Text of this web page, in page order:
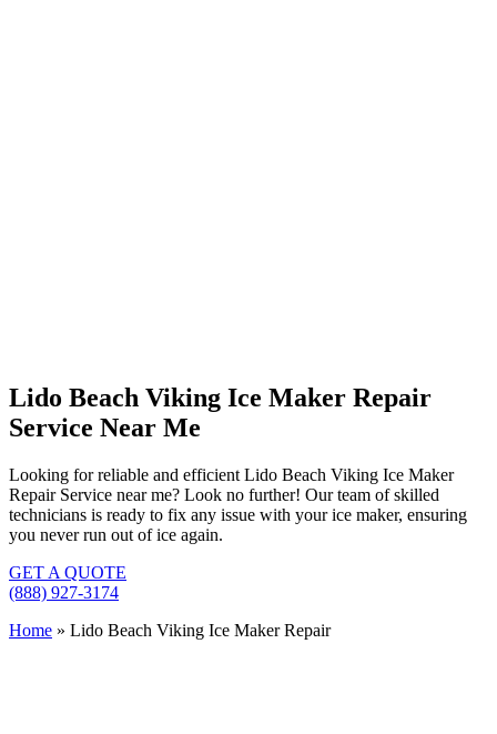
Lido Beach Viking Ice Maker Repair
Service Near Me
Looking for reliable and efficient Lido Beach Viking Ice Maker
Repair Service near me? Look no further! Our team of skilled
technicians is ready to fix any issue with your ice maker, ensuring
you never run out of ice again.
GET A QUOTE
(888) 927-3174
Home » Lido Beach Viking Ice Maker Repair